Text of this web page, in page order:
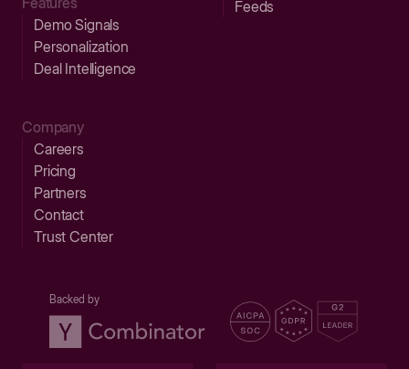
Demo Signals
Personalization
Deal Intelligence
Feeds
Company
Careers
Pricing
Partners
Contact
Trust Center
Backed by